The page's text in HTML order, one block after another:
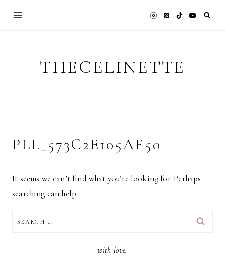
THECELINETTE
PLL_573C2E105AF50
It seems we can’t find what you’re looking for. Perhaps
searching can help.
FOR:
with love,